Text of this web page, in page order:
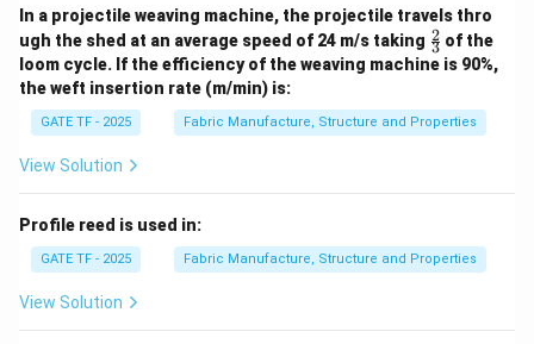
shed formation — matches with 4.
Download Solution in PDF
In a projectile weaving machine, the projectile travels thro
ugh the shed at an average speed of 24 m/s taking \fr
ac
{2}
3
2 of the
loom cycle. If the efficiency of the weaving machine is 90%,
the weft insertion rate (m/min) is:
GATE TF - 2025 Fabric Manufacture, Structure and Properties
View Solution
Profile reed is used in:
GATE TF - 2025 Fabric Manufacture, Structure and Properties
View Solution